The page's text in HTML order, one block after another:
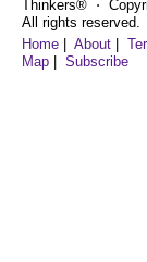
Thinkers® ⋅
All rights reserved.
Home | About |
Map | Subscribe